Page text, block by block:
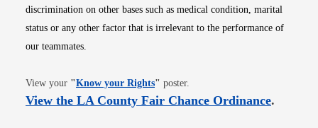
discrimination on other bases such as medical condition, marital
status or any other factor that is irrelevant to the performance of
our teammates.
View your "Know your RightsOpens in new window
" poster.
View the LA County Fair Chance OrdinanceOpens
.